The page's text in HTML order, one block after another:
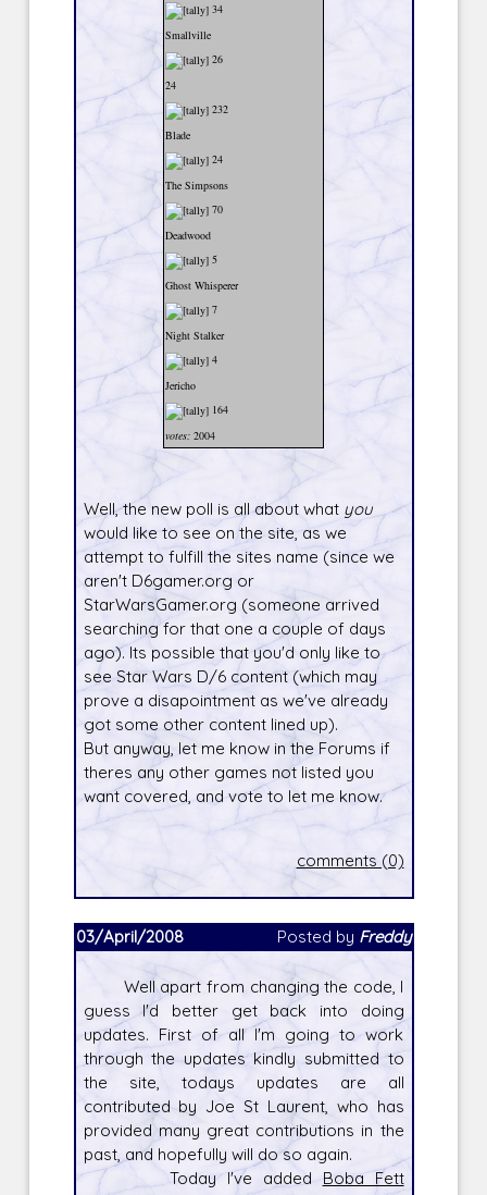
34
Smallville
26
24
232
Blade
24
The Simpsons
70
Deadwood
5
Ghost Whisperer
7
Night Stalker
4
Jericho
164
votes: 2004
Well, the new poll is all about what you
would like to see on the site, as we
attempt to fulfill the sites name (since we
aren't D6gamer.org or
StarWarsGamer.org (someone arrived
searching for that one a couple of days
ago). Its possible that you'd only like to
see Star Wars D/6 content (which may
prove a disapointment as we've already
got some other content lined up).
But anyway, let me know in the Forums if
theres any other games not listed you
want covered, and vote to let me know.
comments (0)
03/April/2008 Posted by Freddy
Well apart from changing the code, I
guess I'd better get back into doing
updates. First of all I'm going to work
through the updates kindly submitted to
the site, todays updates are all
contributed by Joe St Laurent, who has
provided many great contributions in the
past, and hopefully will do so again.
Today I've added Boba Fett